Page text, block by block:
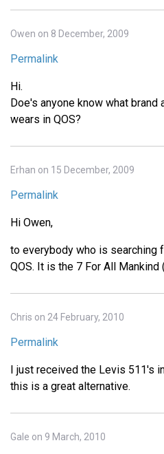
Owen on 8 December, 2009
Permalink
Hi.
Doe's anyone know what brand
wears in QOS?
Erhan on 15 December, 2009
Permalink
Hi Owen,
to everybody who is searching
QOS. It is the 7 For All
Chris on 24 February, 2010
Permalink
I just received the Levis 511's
this is a great alternative.
Gale on 9 March, 2010